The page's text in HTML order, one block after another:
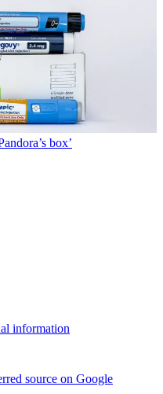
box’
information
source on Google